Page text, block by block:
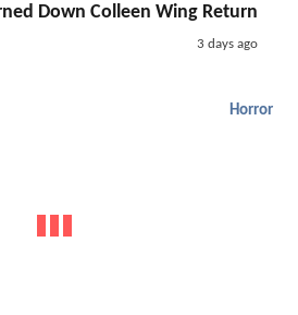
Down Colleen Wing Return
3 days ago
Horror